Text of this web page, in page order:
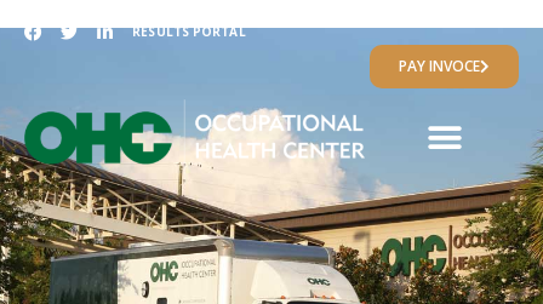
RESULTS PORTAL
PAY INVOCE